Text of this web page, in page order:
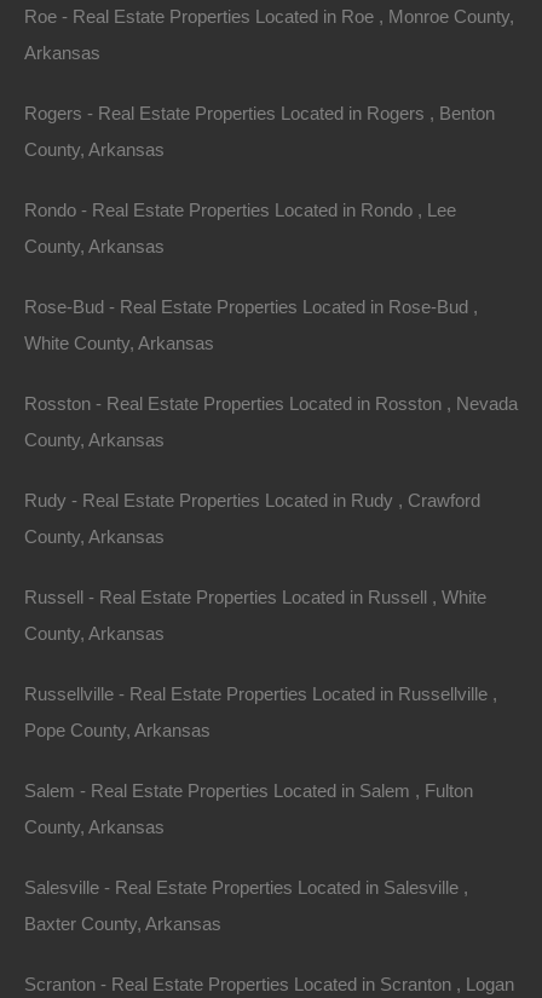
Always Zero Closing Costs
Apple Pay and Google Pay Accepted
Roe - Real Estate Properties Located in Roe , Monroe County,
Arkansas
Rogers - Real Estate Properties Located in Rogers , Benton
County, Arkansas
Rondo - Real Estate Properties Located in Rondo , Lee
County, Arkansas
Rose-Bud - Real Estate Properties Located in Rose-Bud ,
White County, Arkansas
Rosston - Real Estate Properties Located in Rosston , Nevada
County, Arkansas
Rudy - Real Estate Properties Located in Rudy , Crawford
County, Arkansas
Russell - Real Estate Properties Located in Russell , White
County, Arkansas
Russellville - Real Estate Properties Located in Russellville ,
Pope County, Arkansas
Salem - Real Estate Properties Located in Salem , Fulton
County, Arkansas
Salesville - Real Estate Properties Located in Salesville ,
Baxter County, Arkansas
Scranton - Real Estate Properties Located in Scranton , Logan